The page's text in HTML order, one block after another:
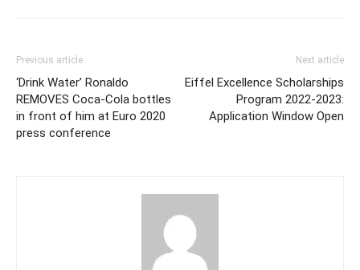
Previous article
‘Drink Water’ Ronaldo
REMOVES Coca-Cola bottles
in front of him at Euro 2020
press conference
Next article
Eiffel Excellence Scholarships
Program 2022-2023:
Application Window Open